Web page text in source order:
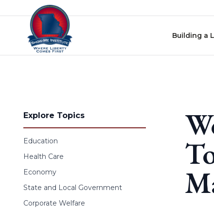
Skip to content
Building a
Explore Topics
Education
Health Care
Economy
State and Local Government
Corporate Welfare